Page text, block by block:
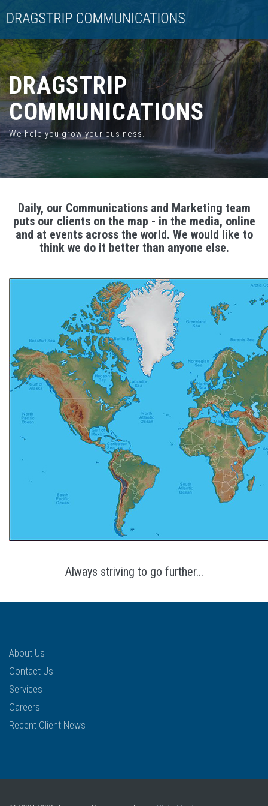
DRAGSTRIP
COMMUNICATIONS
We help you grow your business.
Daily, our Communications and Marketing team
puts our clients on the map - in the media, online
and at events across the world. We would like to
think we do it better than anyone else.
Always striving to go further...
About Us
Contact Us
Services
Careers
Recent Client News